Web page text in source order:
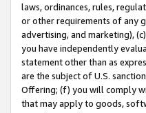
laws, ordinances, rules,
or other requirements of any
advertising, and marketing),
you have independently
statement other than as
are the subject of U.S.
Offering; (f) you will comply
that may apply to goods,